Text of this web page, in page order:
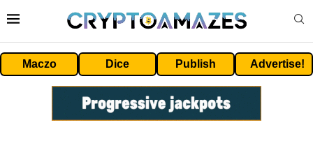
Maczo Dice Publish Advertise!